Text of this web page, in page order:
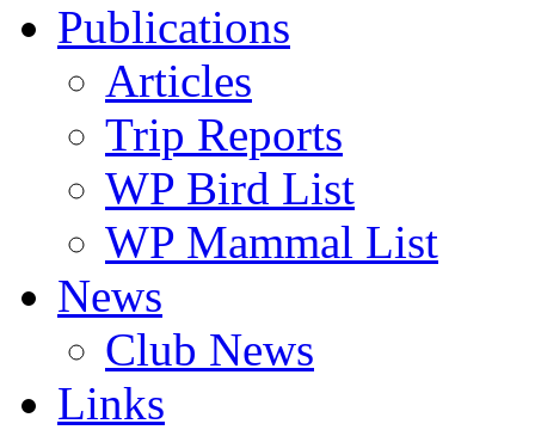
Publications
Articles
Trip Reports
WP Bird List
WP Mammal List
News
Club News
Links